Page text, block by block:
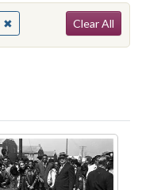
✖Remove constraint
Clear All